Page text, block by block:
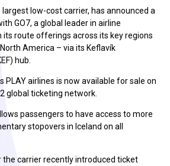
largest low-cost carrier, has announced a
GO7, a global leader in airline
its route offerings across its key regions
America – via its Keflavík
hub.
PLAY airlines is now available for sale on
global ticketing network.
passengers to have access to more
stopovers in Iceland on all
carrier recently introduced ticket